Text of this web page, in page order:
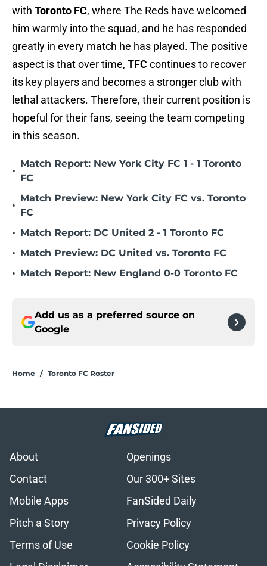
with Toronto FC, where The Reds have welcomed
him warmly into the squad, and he has responded
greatly in every match he has played. The positive
aspect is that over time, TFCcontinues to recover
its key players and becomes a stronger club with
lethal attackers. Therefore, their current position is
hopeful for their fans, seeing the team competing
in this season.
•
Match Report: New York City FC 1 - 1 Toronto
FC
•
Match Preview: New York City FC vs. Toronto
FC
• Match Report: DC United 2 - 1 Toronto FC
• Match Preview: DC United vs. Toronto FC
• Match Report: New England 0-0 Toronto FC
Add us as a preferred source on
Google
Home / Toronto FC Roster
About
Openings
Contact
Our 300+ Sites
Mobile Apps
FanSided Daily
Pitch a Story
Privacy Policy
Terms of Use
Cookie Policy